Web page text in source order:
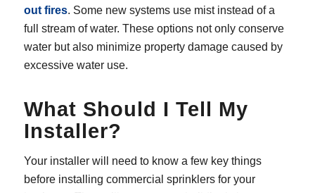
out fires. Some new systems use mist instead of a
full stream of water. These options not only conserve
water but also minimize property damage caused by
excessive water use.
What Should I Tell My
Installer?
Your installer will need to know a few key things
before installing commercial sprinklers for your